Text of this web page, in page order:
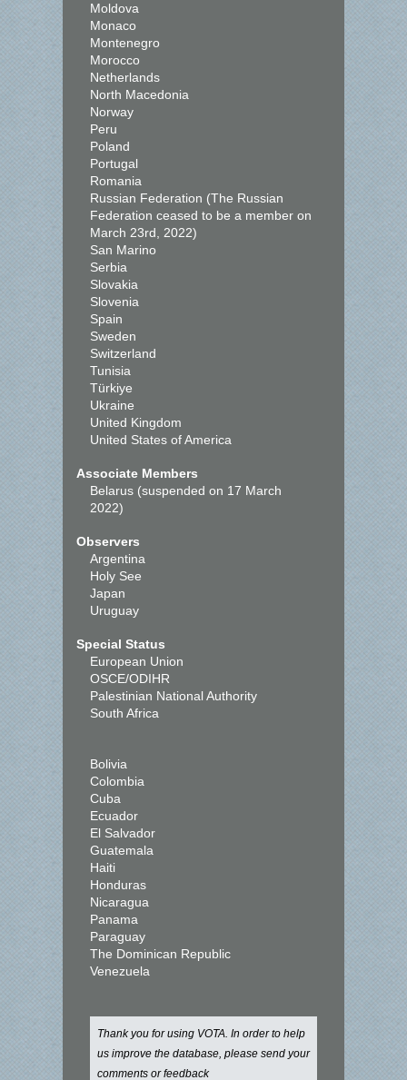
Moldova
Monaco
Montenegro
Morocco
Netherlands
North Macedonia
Norway
Peru
Poland
Portugal
Romania
Russian Federation (The Russian
Federation ceased to be a member on
March 23rd, 2022)
San Marino
Serbia
Slovakia
Slovenia
Spain
Sweden
Switzerland
Tunisia
Türkiye
Ukraine
United Kingdom
United States of America
Associate Members
Belarus (suspended on 17 March
2022)
Observers
Argentina
Holy See
Japan
Uruguay
Special Status
European Union
OSCE/ODIHR
Palestinian National Authority
South Africa
Bolivia
Colombia
Cuba
Ecuador
El Salvador
Guatemala
Haiti
Honduras
Nicaragua
Panama
Paraguay
The Dominican Republic
Venezuela
Thank you for using VOTA. In order to help
us improve the database, please send your
comments or feedback